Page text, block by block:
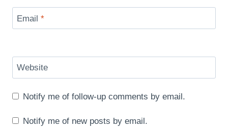
Email *
Website
Notify me of follow-up comments by email.
Notify me of new posts by email.